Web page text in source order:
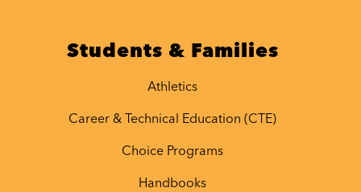
Students & Families
Athletics
Career & Technical Education (CTE)
Choice Programs
Handbooks